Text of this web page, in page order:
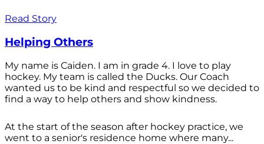
Read Story
Helping Others
My name is Caiden. I am in grade 4. I love to play
hockey. My team is called the Ducks. Our Coach
wanted us to be kind and respectful so we decided to
find a way to help others and show kindness.
At the start of the season after hockey practice, we
went to a senior's residence home where many...